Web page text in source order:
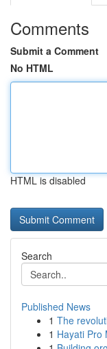
Comments
Submit a Comment
No HTML
HTML is disabled
Search
Published News
1 The
1 Hayati Pro